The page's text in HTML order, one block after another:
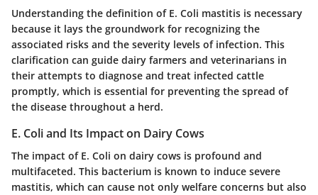
Understanding the definition of E. Coli mastitis is necessary
because it lays the groundwork for recognizing the
associated risks and the severity levels of infection. This
clarification can guide dairy farmers and veterinarians in
their attempts to diagnose and treat infected cattle
promptly, which is essential for preventing the spread of
the disease throughout a herd.
E. Coli and Its Impact on Dairy Cows
The impact of E. Coli on dairy cows is profound and
multifaceted. This bacterium is known to induce severe
mastitis, which can cause not only welfare concerns but also